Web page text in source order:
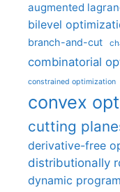
augmented
bilevel
branch-and-cut
combinatorial
constrained optimization
convex
cutting
derivative-free
distributionally
dynamic